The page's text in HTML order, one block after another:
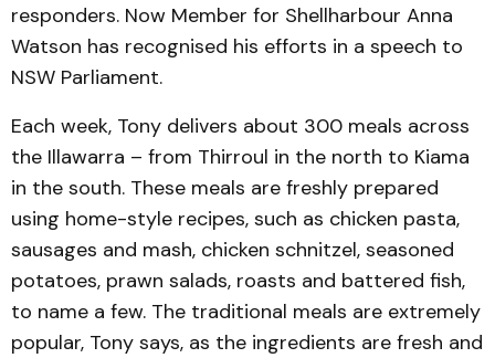
responders. Now Member for Shellharbour Anna
Watson has recognised his efforts in a speech to
NSW Parliament.
Each week, Tony delivers about 300 meals across
the Illawarra – from Thirroul in the north to Kiama
in the south. These meals are freshly prepared
using home-style recipes, such as chicken pasta,
sausages and mash, chicken schnitzel, seasoned
potatoes, prawn salads, roasts and battered fish,
to name a few. The traditional meals are extremely
popular, Tony says, as the ingredients are fresh and